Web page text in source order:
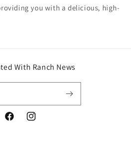
you with a delicious, high-
With Ranch News
FacebookInstagram